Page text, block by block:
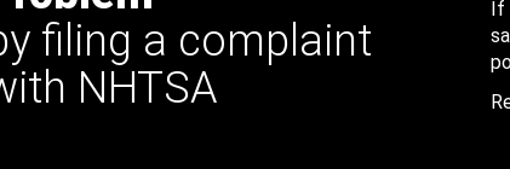
filing a complaint
NHTSA
If